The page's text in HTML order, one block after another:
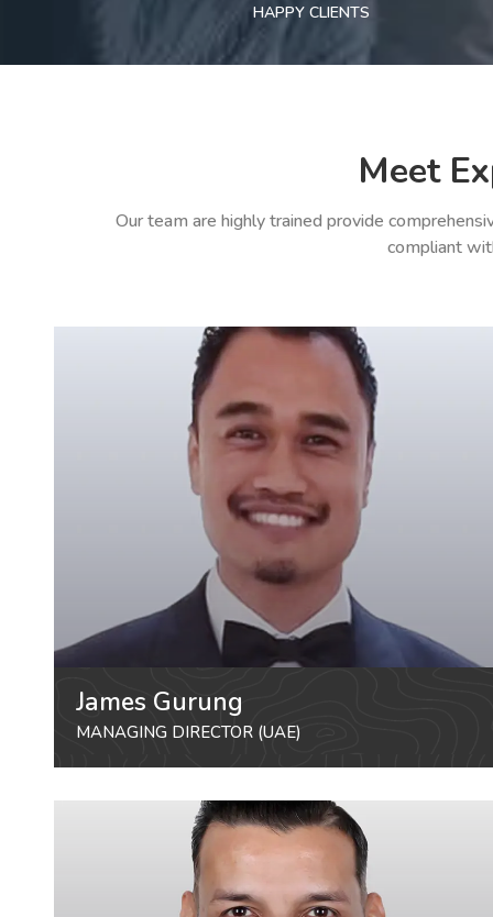
HAPPY CLIENTS
Meet
Our team are highly trained provide
compliant
James Gurung
MANAGING DIRECTOR (UAE)